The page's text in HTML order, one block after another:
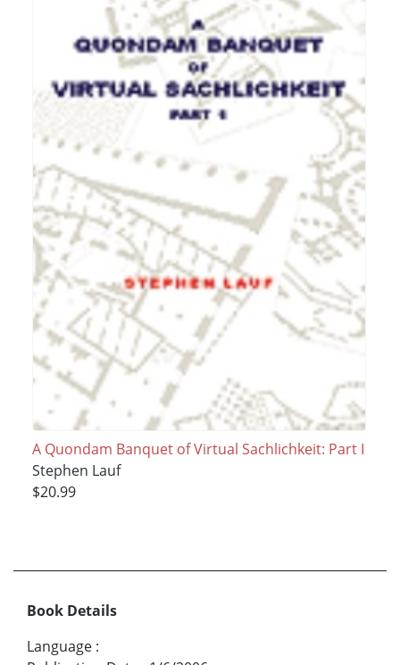
A Quondam Banquet of Virtual Sachlichkeit: Part I
Stephen Lauf
$20.99
Book Details
Language :